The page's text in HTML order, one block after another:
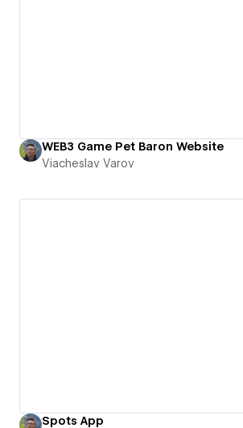
WEB3 Game Pet Baron Website
Viacheslav Varov
Spots App